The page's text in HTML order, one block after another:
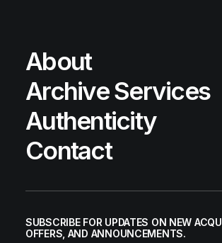
About
Archive Services
Authenticity
Contact
SUBSCRIBE FOR UPDATES ON NEW
OFFERS, AND ANNOUNCEMENTS.